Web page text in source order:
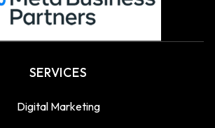
SERVICES
Digital Marketing